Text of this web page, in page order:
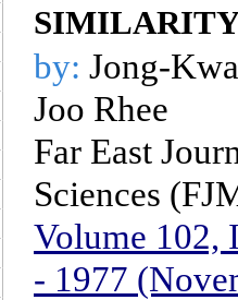
SIMILARITY
by: Jong-
Joo Rhee
Far East
Sciences
Volume 102,
- 1977